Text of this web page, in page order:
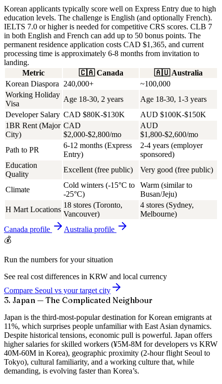
Korean applicants typically score well on Express Entry due to high
education levels. The challenge is English (and optionally French).
IELTS 7.0 or higher is needed for competitive CRS scores. CLB 7
in both English and French can add up to 50 bonus points. The
permanent residence application costs CAD $1,365, and current
processing time is approximately 6-8 months from invitation to
landing.
Metric
🇨🇦 Canada 🇦🇺 Australia
Korean Diaspora
240,000+
~100,000
Working Holiday
Visa
Age 18-30, 2 years
Age 18-30, 1-3 years
Developer Salary CAD $80K-$130K
AUD $100K-$150K
1BR Rent (Major
City)
CAD
$2,000-$2,800/mo
AUD
$1,800-$2,600/mo
Path to PR
6-12 months (Express
Entry)
2-4 years (employer
sponsored)
Education
Quality
Excellent (free public) Very good (free public)
Climate
Cold winters (-15°C to
-25°C)
Warm (similar to
Busan/Jeju)
H Mart Locations
18 stores (Toronto,
Vancouver)
4 stores (Sydney,
Melbourne)
Canada profile Australia profile
💰
Run the numbers for your situation
See real cost differences in KRW and local currency
Compare Seoul vs your target city
3. Japan — The Complicated Neighbour
Japan is the third-most-popular destination for Korean emigrants at
11%, which surprises people unfamiliar with East Asian dynamics.
Despite historical tensions, economic pull is powerful. Japan offers
higher salaries for skilled workers (¥5M-8M for developers vs KRW
40M-60M in Korea), geographic proximity (2-hour flight Seoul to
Tokyo), cultural familiarity, and a working culture that, while
demanding, is evolving faster than Korea’s.